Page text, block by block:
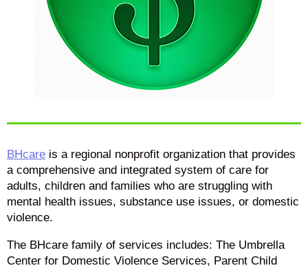
BHcare is a regional nonprofit organization that provides
a comprehensive and integrated system of care for
adults, children and families who are struggling with
mental health issues, substance use issues, or domestic
violence.
The BHcare family of services includes: The Umbrella
Center for Domestic Violence Services, Parent Child